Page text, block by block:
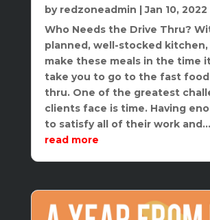
by redzoneadmin |Jan 10, 2022
Who Needs the Drive Thru?
planned, well-stocked kitchen,
make these meals in the time
take you to go to the fast food
thru. One of the greatest
clients face is time. Having
to satisfy all of their work and...
read more